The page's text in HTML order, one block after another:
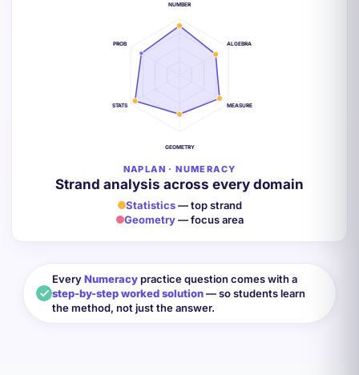
NUMBER
ALGEBRA
MEASURE
GEOMETRY
STATS
PROB
NAPLAN · NUMERACY
Strand analysis across every domain
Statistics— top strand
Geometry— focus area
EveryNumeracypractice question comes with a
step-by-step worked solution— so students learn
the method, not just the answer.